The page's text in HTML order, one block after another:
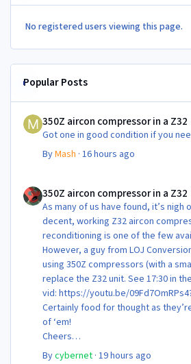
No registered users viewing this page.
Popular Posts
350Z aircon compressor in a Z32
Got one in good
ByMash ·16 hours ago
350Z aircon compressor in a Z32
As many of us have found, it’s nigh
decent, working Z32 aircon
reconditioning is one of the few
However, a guy from LOJ
using 350Z compressors (with a
replace the Z32 unit. See 17:30 in
vid: https://youtu.be/
Certainly food for thought as
of ‘em!
Cheers
Steve 😊
Bycybernet ·19 hours ago